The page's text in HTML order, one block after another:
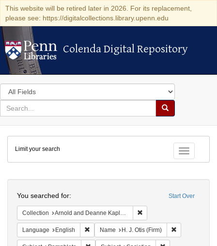
This website will be retired later in 2026. For its replacement,
please see: https://digitalcollections.library.upenn.edu
Colenda Digital Repository
Colenda Digital Repository
Search
in
for
search
Search
Colenda
Digital
Repository
Toggle
Limit your search
Start Over
You searched for:
Collection Arnold and Deanne Kaplan Collection of Early American Judaica (University of Pennsylvania)
Language English Remove constraint Language: English
Name H. J. Otis (Firm)